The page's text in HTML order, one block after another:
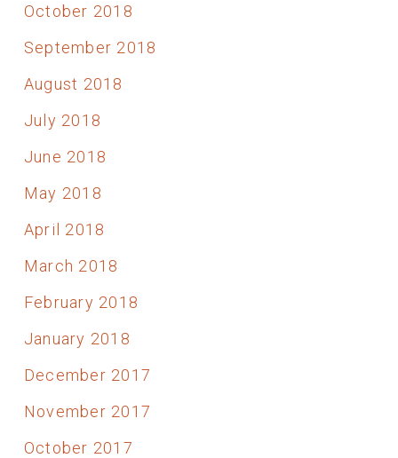
October 2018
September 2018
August 2018
July 2018
June 2018
May 2018
April 2018
March 2018
February 2018
January 2018
December 2017
November 2017
October 2017